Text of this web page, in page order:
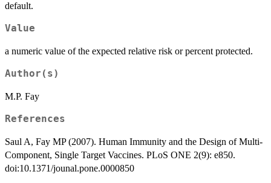
default.
Value
a numeric value of the expected relative risk or percent protected.
Author(s)
M.P. Fay
References
Saul A, Fay MP (2007). Human Immunity and the Design of Multi-
Component, Single Target Vaccines. PLoS ONE 2(9): e850.
doi:10.1371/jounal.pone.0000850